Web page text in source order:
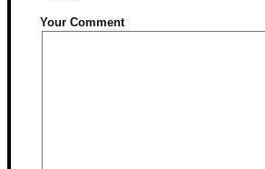
Your Comment